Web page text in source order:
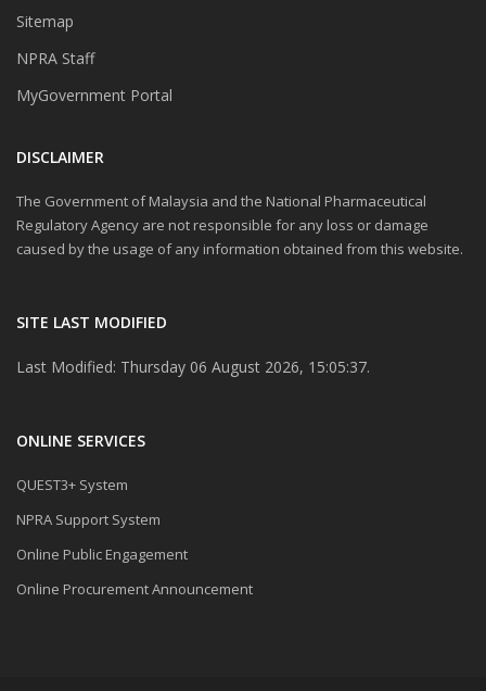
Sitemap
NPRA Staff
MyGovernment Portal
DISCLAIMER
The Government of Malaysia and the National Pharmaceutical
Regulatory Agency are not responsible for any loss or damage
caused by the usage of any information obtained from this website.
SITE LAST MODIFIED
Last Modified: Thursday 06 August 2026, 15:05:37.
ONLINE SERVICES
QUEST3+ System
NPRA Support System
Online Public Engagement
Online Procurement Announcement